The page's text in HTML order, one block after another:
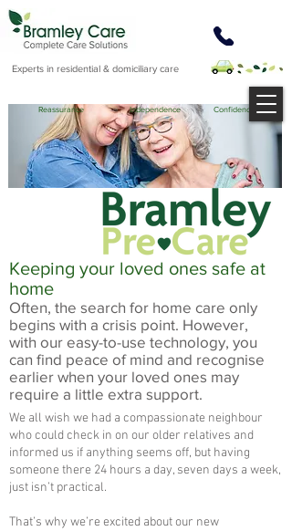
Experts in residential & domiciliary care
Reassurance Independence Confidence
Keeping your loved ones safe at
home
Often, the search for home care only
begins with a crisis point. However,
with our easy-to-use technology, you
can find peace of mind and recognise
earlier when your loved ones may
require a little extra support.
We all wish we had a compassionate neighbour
who could check in on our older relatives and
informed us if anything seems off, but having
someone there 24 hours a day, seven days a week,
just isn’t practical.
That’s why we’re excited about our new